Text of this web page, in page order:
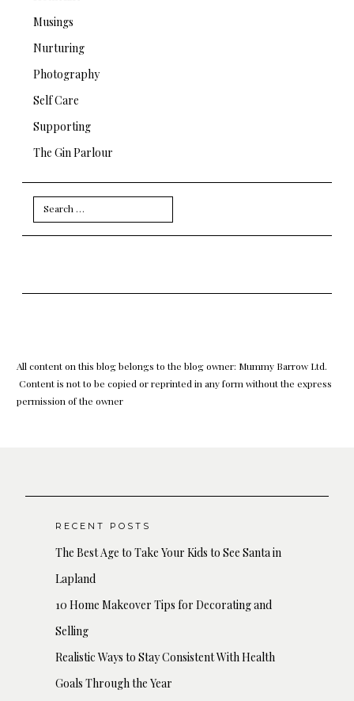
Musings
Nurturing
Photography
Self Care
Supporting
The Gin Parlour
Search
for:
All content on this blog belongs to the blog owner: Mummy Barrow Ltd.
Content is not to be copied or reprinted in any form without the express
permission of the owner
RECENT POSTS
The Best Age to Take Your Kids to See Santa in
Lapland
10 Home Makeover Tips for Decorating and
Selling
Realistic Ways to Stay Consistent With Health
Goals Through the Year